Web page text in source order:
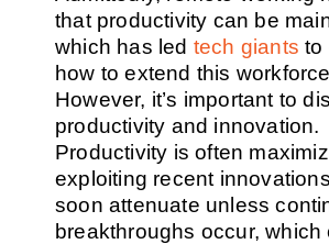
that productivity can be
which has led tech giants to
how to extend this
However, it’s important to
productivity and innovation.
Productivity is often
exploiting recent
soon attenuate unless
breakthroughs occur, which